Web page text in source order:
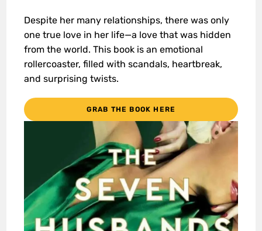
Despite her many relationships, there was only
one true love in her life—a love that was hidden
from the world. This book is an emotional
rollercoaster, filled with scandals, heartbreak,
and surprising twists.
GRAB THE BOOK HERE